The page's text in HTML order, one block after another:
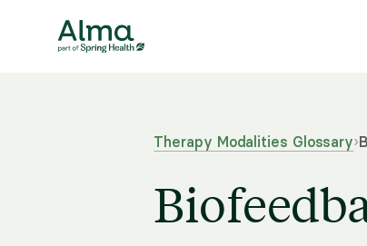
Therapy Modalities Glossary›